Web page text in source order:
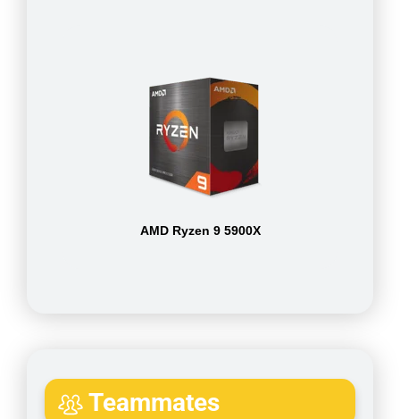
AMD Ryzen 9 5900X
Teammates